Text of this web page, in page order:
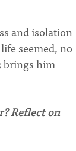
and isolation
seemed, no
brings him
Reflect on